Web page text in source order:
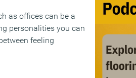
as offices can be a
personalities you can
feeling